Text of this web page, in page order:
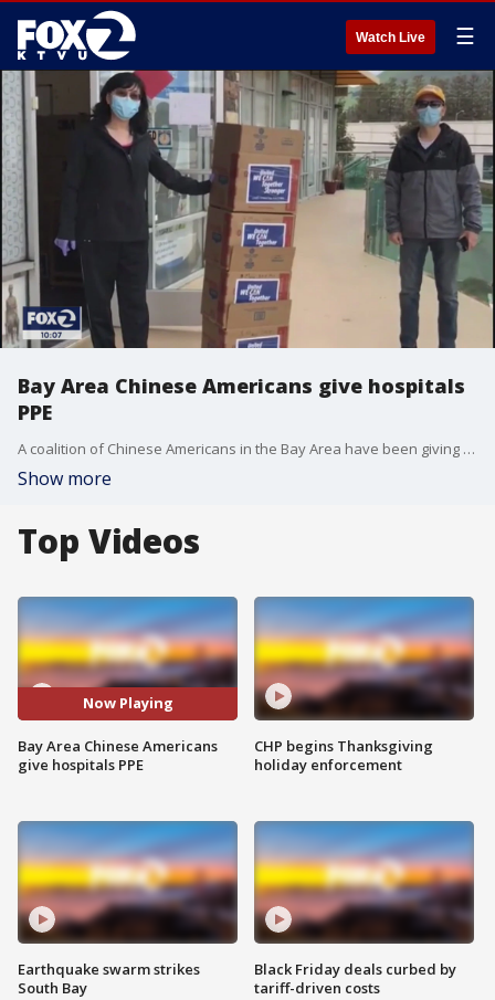
Watch Live ☰
Bay Area Chinese Americans give hospitals
PPE
A coalition of Chinese Americans in the Bay Area have been giving local hospitals valuable personal protective equipment, or PPE. Greg Liggins reports.
Show more
Top Videos
Now Playing
Bay Area Chinese Americans
give hospitals PPE
Earthquake swarm strikes
South Bay
CHP begins Thanksgiving
holiday enforcement
Black Friday deals curbed by
tariff-driven costs